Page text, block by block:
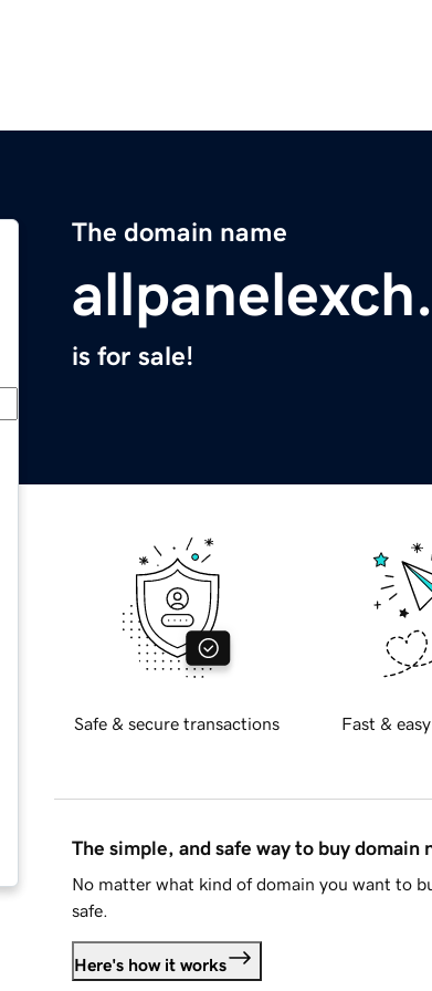
The domain name
is for sale!
Safe & secure transactions Fast &
The simple, and safe way to buy domain
No matter what kind of domain you want to
safe.
Here's how it works